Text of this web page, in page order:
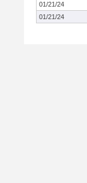
01/21/24
01/21/24